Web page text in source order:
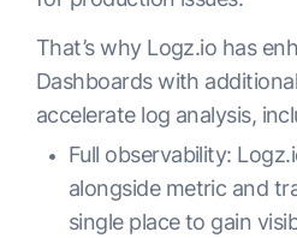
That’s why Logz.io has
Dashboards with
accelerate log analysis,
Full observability:
alongside metric and
single place to gain